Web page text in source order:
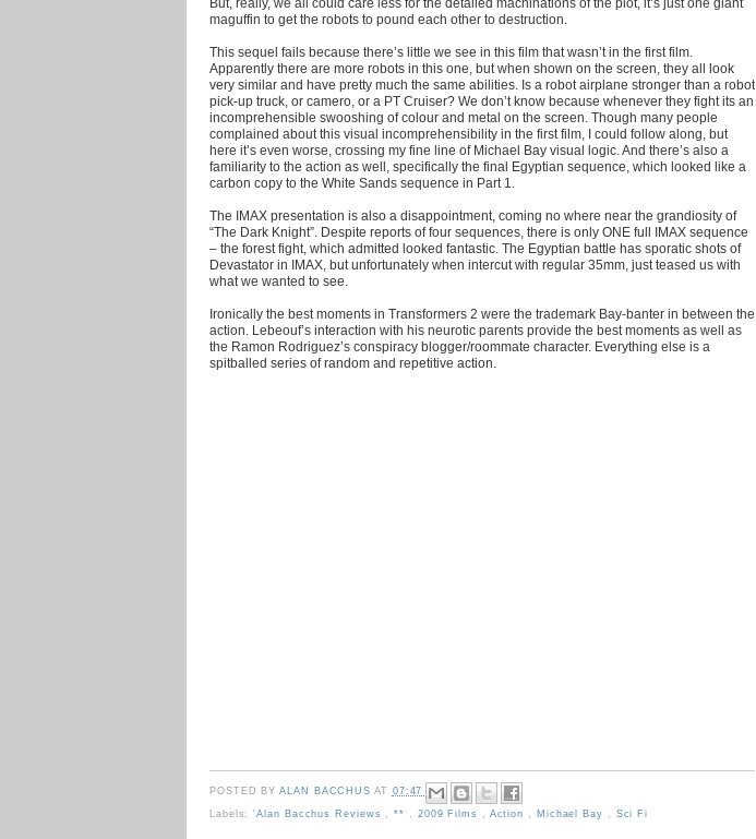
maguffin to get the robots to pound each other to destruction.
This sequel fails because there’s little we see in this film that wasn’t in the first film.
Apparently there are more robots in this one, but when shown on the screen, they all look
very similar and have pretty much the same abilities. Is a robot airplane stronger than a robot
pick-up truck, or camero, or a PT Cruiser? We don’t know because whenever they fight its an
incomprehensible swooshing of colour and metal on the screen. Though many people
complained about this visual incomprehensibility in the first film, I could follow along, but
here it’s even worse, crossing my fine line of Michael Bay visual logic. And there’s also a
familiarity to the action as well, specifically the final Egyptian sequence, which looked like a
carbon copy to the White Sands sequence in Part 1.
The IMAX presentation is also a disappointment, coming no where near the grandiosity of
“The Dark Knight”. Despite reports of four sequences, there is only ONE full IMAX sequence
– the forest fight, which admitted looked fantastic. The Egyptian battle has sporatic shots of
Devastator in IMAX, but unfortunately when intercut with regular 35mm, just teased us with
what we wanted to see.
Ironically the best moments in Transformers 2 were the trademark Bay-banter in between the
action. Lebeouf’s interaction with his neurotic parents provide the best moments as well as
the Ramon Rodriguez’s conspiracy blogger/roommate character. Everything else is a
spitballed series of random and repetitive action.
POSTED BYALAN BACCHUSAT 07:47
Labels:'Alan Bacchus Reviews ,** 2009 Films Action Michael Bay Sci Fi